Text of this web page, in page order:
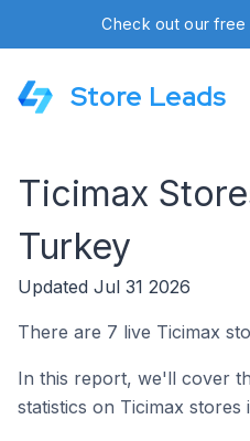
Check out our free
Store Leads
Ticimax
Turkey
Updated Jul 31 2026
There are 7 live Ticimax
In this report, we'll cover
statistics on Ticimax stores